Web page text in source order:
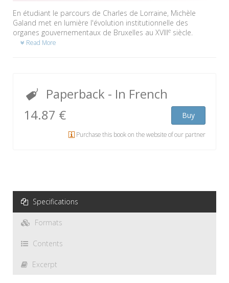
En étudiant le parcours de Charles de Lorraine, Michèle
Galand met en lumière l'évolution institutionnelle des
organes gouvernementaux de Bruxelles au XVIIIe siècle.
Read More
Paperback - In French
14.87 €
Buy
Purchase this book on the website of our partner
Specifications
Formats
Contents
Excerpt